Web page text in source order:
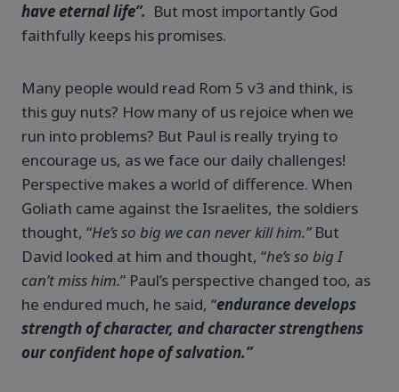
have eternal life”. But most importantly God
faithfully keeps his promises.
Many people would read Rom 5 v3 and think, is
this guy nuts? How many of us rejoice when we
run into problems? But Paul is really trying to
encourage us, as we face our daily challenges!
Perspective makes a world of difference. When
Goliath came against the Israelites, the soldiers
thought, “He’s so big we can never kill him.”But
David looked at him and thought, “he’s so big I
can’t miss him.” Paul’s perspective changed too, as
he endured much, he said, “endurance develops
strength of character, and character strengthens
our confident hope of salvation.”